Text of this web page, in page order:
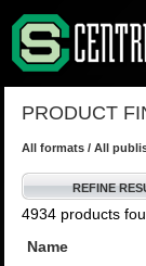
PRODUCT
All formats / All
REFINE
4934 products
Name